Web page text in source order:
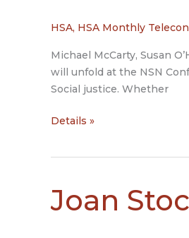
HSA, HSA Monthly
Michael McCarty, Susan
will unfold at the NSN
Social justice. Whether
Healing
Pre-
Preview
2016
Details »
Joan